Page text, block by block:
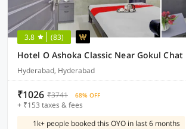
3.8 (83)
Hotel O Ashoka Classic Near Gokul Chat
Hyderabad, Hyderabad
₹1026 ₹3741 68% OFF
+ ₹153 taxes & fees
1k+ people booked this OYO in last 6 months